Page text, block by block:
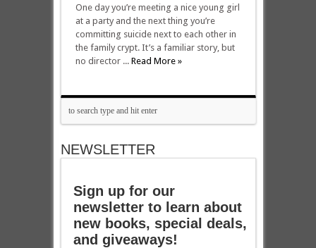
One day you’re meeting a nice young girl
at a party and the next thing you’re
committing suicide next to each other in
the family crypt. It’s a familiar story, but
no director ... Read More »
NEWSLETTER
Sign up for our
newsletter to learn about
new books, special deals,
and giveaways!